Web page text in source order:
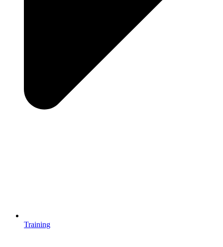
Training